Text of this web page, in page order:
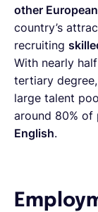
other
country’s
recruiting
With nearly
tertiary
large talent
around 80% of
English.